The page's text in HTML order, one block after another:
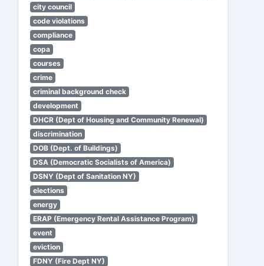
city council
code violations
compliance
copa
courses
crime
criminal background check
development
DHCR (Dept of Housing and Community Renewal)
discrimination
DOB (Dept. of Buildings)
DSA (Democratic Socialists of America)
DSNY (Dept of Sanitation NY)
elections
energy
ERAP (Emergency Rental Assistance Program)
event
eviction
FDNY (Fire Dept NY)